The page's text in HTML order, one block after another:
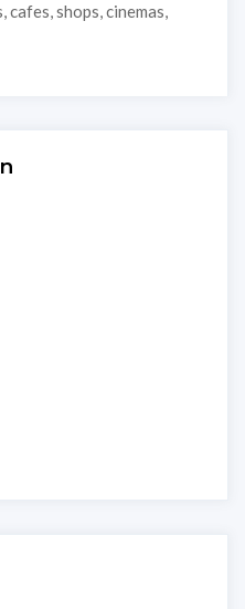
shops, cinemas,